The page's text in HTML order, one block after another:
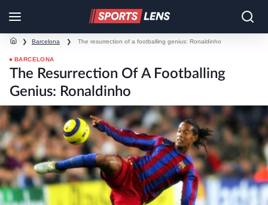
❯ Barcelona ❯ The resurrection of a footballing genius: Ronaldinho
BARCELONA
The Resurrection Of A Footballing
Genius: Ronaldinho